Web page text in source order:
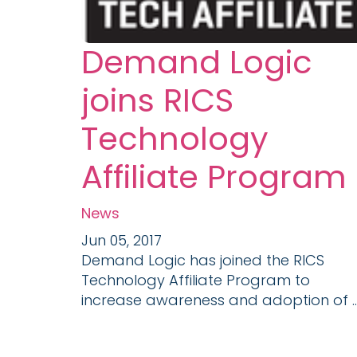
Demand Logic
joins RICS
Technology
Affiliate Program
News
Jun 05, 2017
Demand Logic has joined the RICS
Technology Affiliate Program to
increase awareness and adoption of